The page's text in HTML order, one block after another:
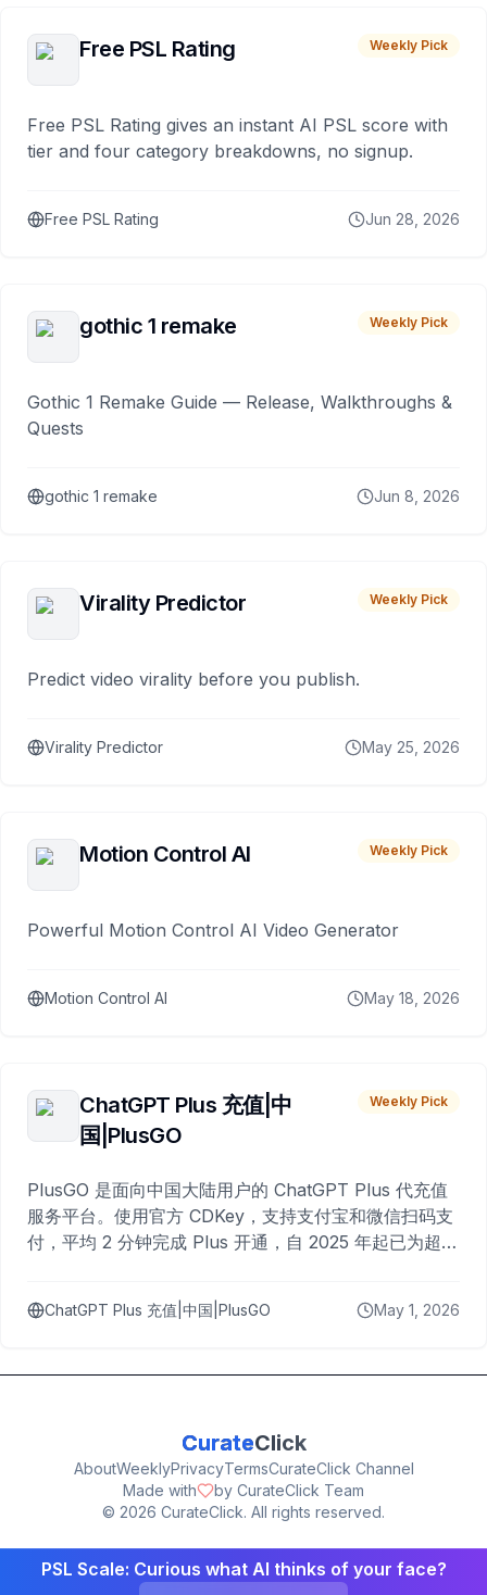
Free PSL Rating Weekly Pick
Free PSL Rating gives an instant AI PSL score with
tier and four category breakdowns, no signup.
Free PSL Rating Jun 28, 2026
gothic 1 remake Weekly Pick
Gothic 1 Remake Guide — Release, Walkthroughs &
Quests
gothic 1 remake Jun 8, 2026
Virality Predictor Weekly Pick
Predict video virality before you publish.
Virality Predictor May 25, 2026
Motion Control AI Weekly Pick
Powerful Motion Control AI Video Generator
Motion Control AI May 18, 2026
ChatGPT Plus 充值|中
国|PlusGO
Weekly Pick
PlusGO 是面向中国大陆用户的 ChatGPT Plus 代充值
服务平台。使用官方 CDKey，支持支付宝和微信扫码支
付，平均 2 分钟完成 Plus 开通，自 2025 年起已为超过
ChatGPT Plus 充值|中国|PlusGO May 1, 2026
CurateClick
AboutWeeklyPrivacyTermsCurateClick Channel
Made with
by CurateClick Team
© 2026 CurateClick. All rights reserved.
PSL Scale: Curious what AI thinks of your face?